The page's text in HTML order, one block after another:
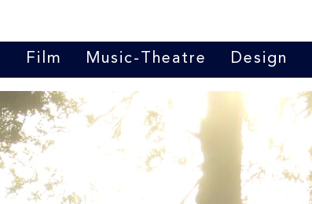
Film Music-Theatre Design